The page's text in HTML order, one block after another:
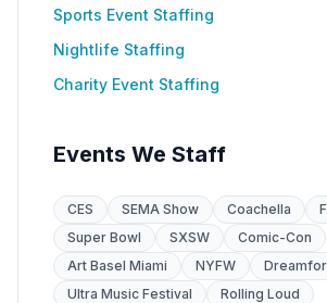
Sports Event Staffing
Nightlife Staffing
Charity Event Staffing
Events We Staff
CES SEMA Show Coachella
Super Bowl
SXSW
Comic-Con
Art Basel Miami
NYFW
Ultra Music Festival
Rolling Loud